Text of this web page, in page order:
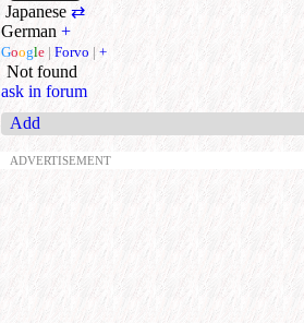
Japanese ⇄
German +
Google | Forvo | +
Not found
ask in forum
Add
ADVERTISEMENT